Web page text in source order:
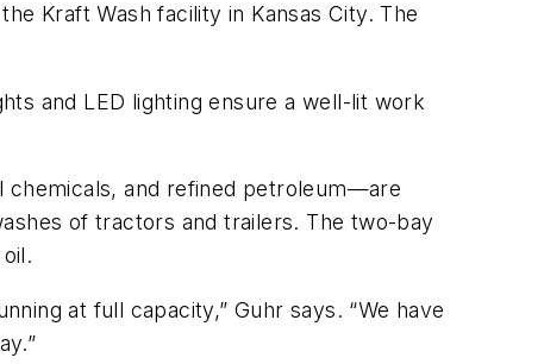
Kraft Wash facility in Kansas City. The
and LED lighting ensure a well-lit work
chemicals, and refined petroleum—are
of tractors and trailers. The two-bay
at full capacity,” Guhr says. “We have